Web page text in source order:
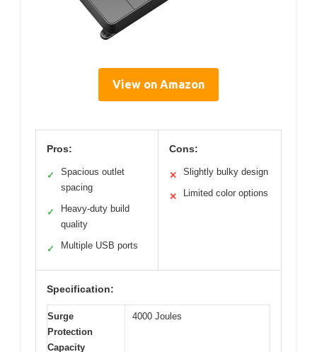
View on Amazon
Pros:
✓
Spacious outlet
spacing
✓
Heavy-duty build
quality
✓ Multiple USB ports
Cons:
✕ Slightly bulky design
✕ Limited color options
Specification:
Surge
Protection
Capacity
4000 Joules